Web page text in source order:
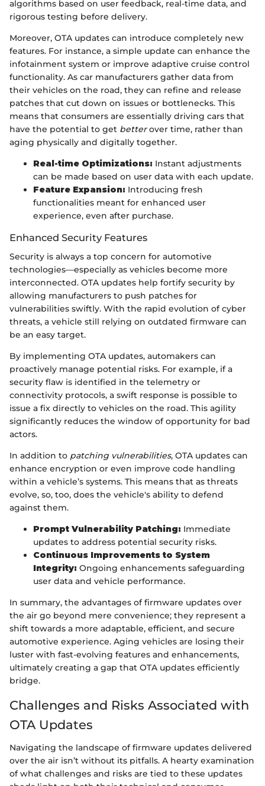
algorithms based on user feedback, real-time data, and
rigorous testing before delivery.
Moreover, OTA updates can introduce completely new
features. For instance, a simple update can enhance the
infotainment system or improve adaptive cruise control
functionality. As car manufacturers gather data from
their vehicles on the road, they can refine and release
patches that cut down on issues or bottlenecks. This
means that consumers are essentially driving cars that
have the potential to get betterover time, rather than
aging physically and digitally together.
Real-time Optimizations: Instant adjustments
can be made based on user data with each update.
Feature Expansion: Introducing fresh
functionalities meant for enhanced user
experience, even after purchase.
Enhanced Security Features
Security is always a top concern for automotive
technologies—especially as vehicles become more
interconnected. OTA updates help fortify security by
allowing manufacturers to push patches for
vulnerabilities swiftly. With the rapid evolution of cyber
threats, a vehicle still relying on outdated firmware can
be an easy target.
By implementing OTA updates, automakers can
proactively manage potential risks. For example, if a
security flaw is identified in the telemetry or
connectivity protocols, a swift response is possible to
issue a fix directly to vehicles on the road. This agility
significantly reduces the window of opportunity for bad
actors.
In addition to patching vulnerabilities, OTA updates can
enhance encryption or even improve code handling
within a vehicle’s systems. This means that as threats
evolve, so, too, does the vehicle's ability to defend
against them.
Prompt Vulnerability Patching: Immediate
updates to address potential security risks.
Continuous Improvements to System
Integrity: Ongoing enhancements safeguarding
user data and vehicle performance.
In summary, the advantages of firmware updates over
the air go beyond mere convenience; they represent a
shift towards a more adaptable, efficient, and secure
automotive experience. Aging vehicles are losing their
luster with fast-evolving features and enhancements,
ultimately creating a gap that OTA updates efficiently
bridge.
Challenges and Risks Associated with
OTA Updates
Navigating the landscape of firmware updates delivered
over the air isn’t without its pitfalls. A hearty examination
of what challenges and risks are tied to these updates